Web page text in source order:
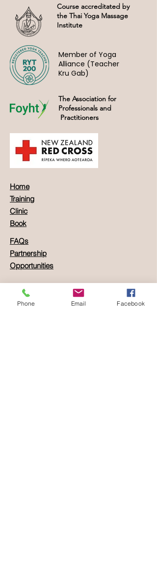
Course accreditated by
the Thai Yoga Massage
Institute
Member of Yoga
Alliance (Teacher
Kru Gab)
The Association for
Professionals and
Practitioners
Home
Training
Clinic
Book
FAQs
Partnership
Opportunities
Carrer dels Moliners, 8c
Phone Email Facebook